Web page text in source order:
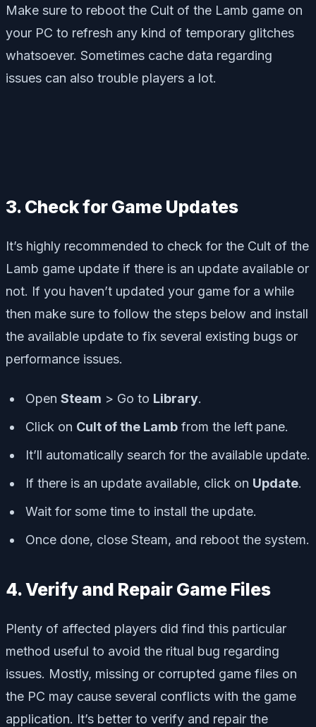
Make sure to reboot the Cult of the Lamb game on
your PC to refresh any kind of temporary glitches
whatsoever. Sometimes cache data regarding
issues can also trouble players a lot.
3. Check for Game Updates
It’s highly recommended to check for the Cult of the
Lamb game update if there is an update available or
not. If you haven’t updated your game for a while
then make sure to follow the steps below and install
the available update to fix several existing bugs or
performance issues.
Open Steam > Go to Library.
Click on Cult of the Lamb from the left pane.
It’ll automatically search for the available update.
If there is an update available, click on Update.
Wait for some time to install the update.
Once done, close Steam, and reboot the system.
4. Verify and Repair Game Files
Plenty of affected players did find this particular
method useful to avoid the ritual bug regarding
issues. Mostly, missing or corrupted game files on
the PC may cause several conflicts with the game
application. It’s better to verify and repair the